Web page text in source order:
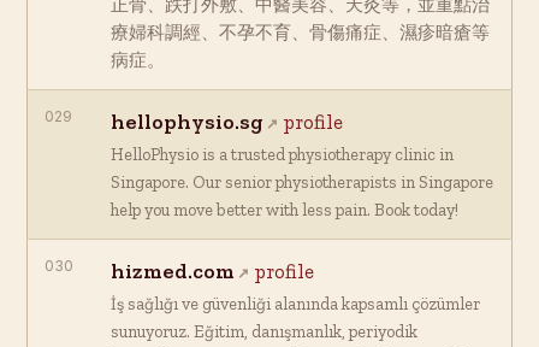
正骨、跌打外敷、中醫美容、天灸等，並重點治
療婦科調經、不孕不育、骨傷痛症、濕疹暗瘡等
病症。
029 hellophysio.sg profile
HelloPhysio is a trusted physiotherapy clinic in
Singapore. Our senior physiotherapists in Singapore
help you move better with less pain. Book today!
030 hizmed.com profile
İş sağlığı ve güvenliği alanında kapsamlı çözümler
sunuyoruz. Eğitim, danışmanlık, periyodik